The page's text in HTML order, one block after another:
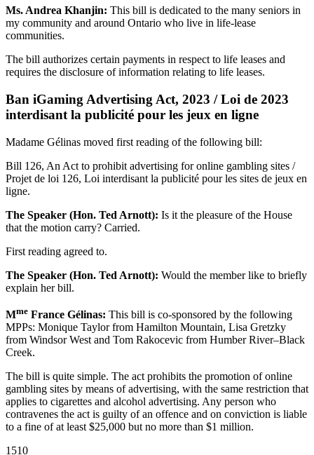
Ms. Andrea Khanjin: This bill is dedicated to the many seniors in
my community and around Ontario who live in life-lease
communities.
The bill authorizes certain payments in respect to life leases and
requires the disclosure of information relating to life leases.
Ban iGaming Advertising Act, 2023 / Loi de 2023
interdisant la publicité pour les jeux en ligne
Madame Gélinas moved first reading of the following bill:
Bill 126, An Act to prohibit advertising for online gambling sites /
Projet de loi 126, Loi interdisant la publicité pour les sites de jeux en
ligne.
The Speaker (Hon. Ted Arnott): Is it the pleasure of the House
that the motion carry? Carried.
First reading agreed to.
The Speaker (Hon. Ted Arnott): Would the member like to briefly
explain her bill.
Mme France Gélinas: This bill is co-sponsored by the following
MPPs: Monique Taylor from Hamilton Mountain, Lisa Gretzky
from Windsor West and Tom Rakocevic from Humber River–Black
Creek.
The bill is quite simple. The act prohibits the promotion of online
gambling sites by means of advertising, with the same restriction that
applies to cigarettes and alcohol advertising. Any person who
contravenes the act is guilty of an offence and on conviction is liable
to a fine of at least $25,000 but no more than $1 million.
1510